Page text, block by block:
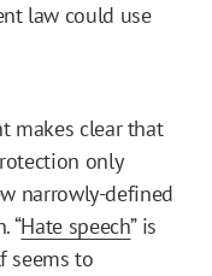
law could use
makes clear that
only
narrowly-defined
“Hate speech” is
seems to